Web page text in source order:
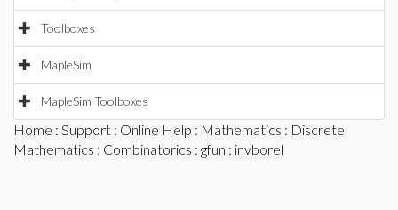
Toolboxes
MapleSim
MapleSim Toolboxes
Home : Support : Online Help : Mathematics : Discrete
Mathematics : Combinatorics : gfun : invborel